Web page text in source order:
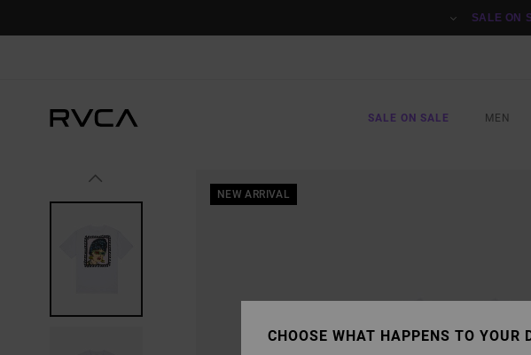
SALE ON
SALE ON SALE MEN
NEW ARRIVAL
CHOOSE WHAT HAPPENS TO YOUR